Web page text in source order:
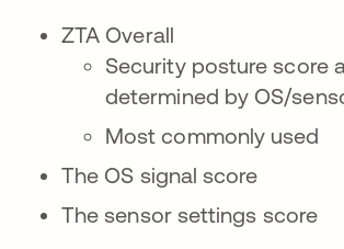
ZTA Overall
Security posture score
determined by OS/
Most commonly used
The OS signal score
The sensor settings score